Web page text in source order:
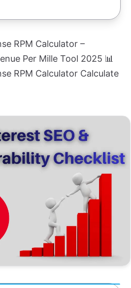
RPM Calculator –
Per Mille Tool 2025 📊
RPM Calculator Calculate